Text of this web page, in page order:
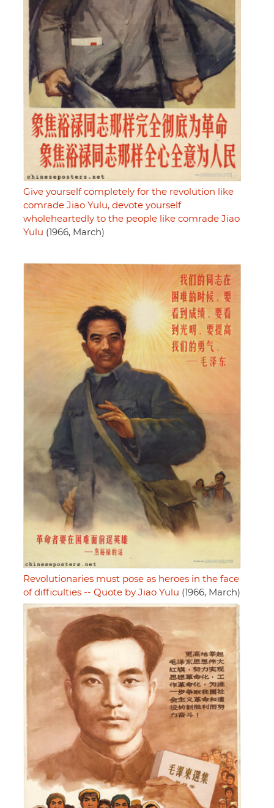
Give yourself completely for the revolution like
comrade Jiao Yulu, devote yourself
wholeheartedly to the people like comrade Jiao
Yulu (1966, March)
Revolutionaries must pose as heroes in the face
of difficulties -- Quote by Jiao Yulu (1966, March)